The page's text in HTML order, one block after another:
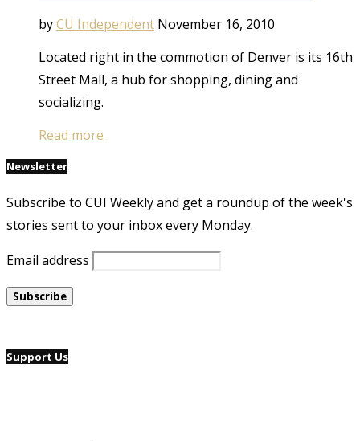
byCU Independent November 16, 2010
Located right in the commotion of Denver is its 16th
Street Mall, a hub for shopping, dining and
socializing.
Read more
Newsletter
Subscribe to CUI Weekly and get a roundup of the week's
stories sent to your inbox every Monday.
Email address
Support Us